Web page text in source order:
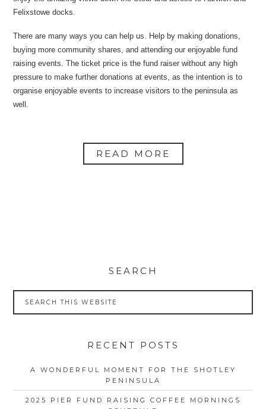
Felixstowe docks.
There are many ways you can help us. Help by making donations,
buying more community shares, and attending our enjoyable fund
raising events. The ticket price is the fund raiser without any high
pressure to make further donations at events, as the intention is to
organise enjoyable events to increase visitors to the peninsula as
well.
READ MORE
SEARCH
RECENT POSTS
A WONDERFUL MOMENT FOR THE SHOTLEY
PENINSULA
2025 PIER FUND RAISING COFFEE MORNINGS